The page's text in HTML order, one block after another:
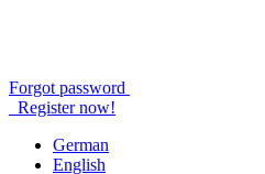
Forgot password
Register now!
German
English